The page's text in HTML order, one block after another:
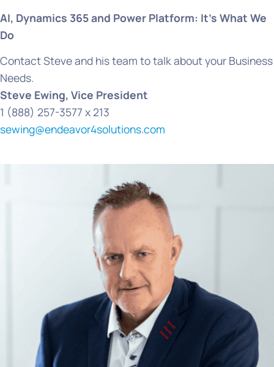
A‍I, Dynamics 365 and Power Platform: It’s What We
Do
Contact Steve and his team to talk about your Business
Needs.
Steve Ewing, Vice President
1 (888) 257-3577 x 213
sewing@endeavor4solutions.com